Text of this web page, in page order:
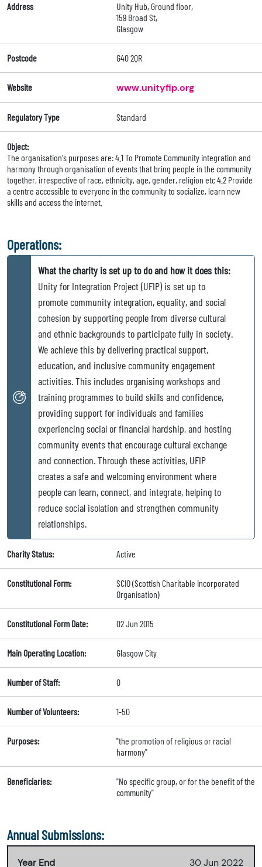
Address
Unity Hub, Ground floor,
159 Broad St,
Glasgow
Postcode G40 2QR
Website www.unityfip.org
Regulatory Type Standard
Object:
The organisation's purposes are: 4.1 To Promote Community integration and
harmony through organisation of events that bring people in the community
together, irrespective of race, ethnicity, age, gender, religion etc 4.2 Provide
a centre accessible to everyone in the community to socialize, learn new
skills and access the internet.
Operations:
What the charity is set up to do and how it does this:
Unity for Integration Project (UFIP) is set up to
promote community integration, equality, and social
cohesion by supporting people from diverse cultural
and ethnic backgrounds to participate fully in society.
We achieve this by delivering practical support,
education, and inclusive community engagement
activities. This includes organising workshops and
training programmes to build skills and confidence,
providing support for individuals and families
experiencing social or financial hardship, and hosting
community events that encourage cultural exchange
and connection. Through these activities, UFIP
creates a safe and welcoming environment where
people can learn, connect, and integrate, helping to
reduce social isolation and strengthen community
relationships.
Charity Status: Active
Constitutional Form:
SCIO (Scottish Charitable Incorporated
Organisation)
Constitutional Form Date: 02 Jun 2015
Main Operating Location: Glasgow City
Number of Staff: 0
Number of Volunteers: 1-50
Purposes:
"the promotion of religious or racial
harmony"
Beneficiaries:
"No specific group, or for the benefit of the
community"
Annual Submissions:
Year End 30 Jun 2022